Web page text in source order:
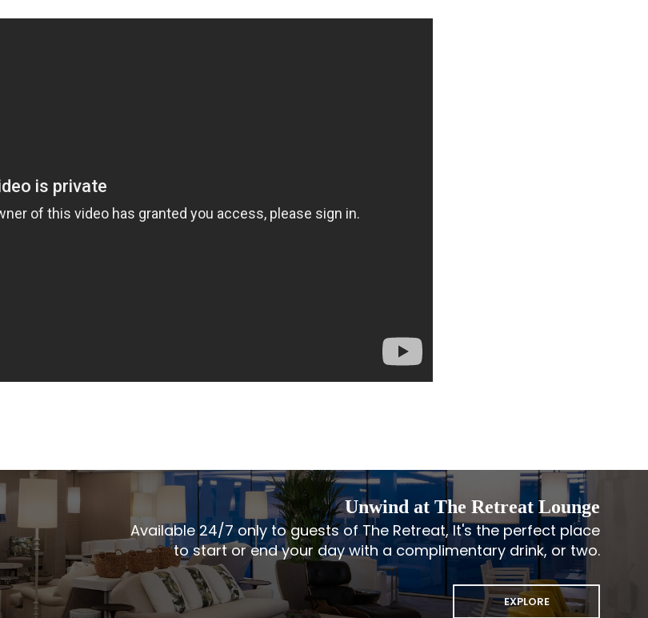
Unwind at The Retreat Lounge
Available 24/7 only to guests of The Retreat, It's the perfect place
to start or end your day with a complimentary drink, or two.
EXPLORE